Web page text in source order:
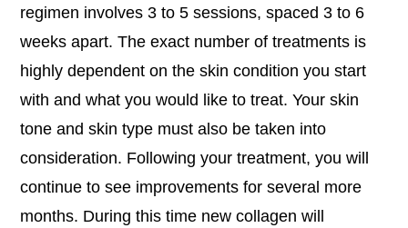
regimen involves 3 to 5 sessions, spaced 3 to 6
weeks apart. The exact number of treatments is
highly dependent on the skin condition you start
with and what you would like to treat. Your skin
tone and skin type must also be taken into
consideration. Following your treatment, you will
continue to see improvements for several more
months. During this time new collagen will